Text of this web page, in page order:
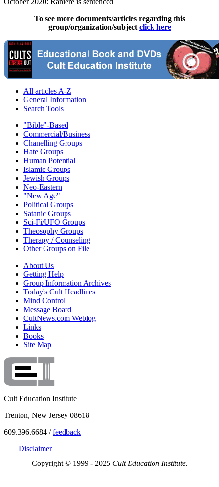
To see more documents/articles regarding this
group/organization/subject click here
All articles A-Z
General Information
Search Tools
"Bible"-Based
Commercial/Business
Chanelling Groups
Hate Groups
Human Potential
Islamic Groups
Jewish Groups
Neo-Eastern
"New Age"
Political Groups
Satanic Groups
Sci-Fi/UFO Groups
Theosophy Groups
Therapy / Counseling
Other Groups on File
About Us
Getting Help
Group Information Archives
Today's Cult Headlines
Mind Control
Message Board
CultNews.com Weblog
Links
Books
Site Map
Cult Education Institute
Trenton, New Jersey 08618
609.396.6684 /feedback
Disclaimer
Copyright © 1999 - 2025 Cult Education Institute.